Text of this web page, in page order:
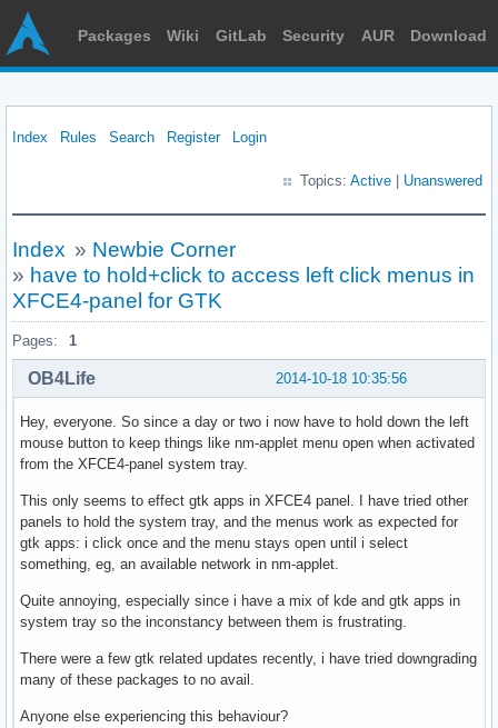
Packages Wiki GitLab Security AUR Download
Index Rules Search Register Login
Topics: Active Unanswered
Index » Newbie Corner
» have to hold+click to access left click menus in
XFCE4-panel for GTK
Pages: 1
2014-10-18 10:35:56
OB4Life
Hey, everyone. So since a day or two i now have to hold down the left
mouse button to keep things like nm-applet menu open when activated
from the XFCE4-panel system tray.
This only seems to effect gtk apps in XFCE4 panel. I have tried other
panels to hold the system tray, and the menus work as expected for
gtk apps: i click once and the menu stays open until i select
something, eg, an available network in nm-applet.
Quite annoying, especially since i have a mix of kde and gtk apps in
system tray so the inconstancy between them is frustrating.
There were a few gtk related updates recently, i have tried downgrading
many of these packages to no avail.
Anyone else experiencing this behaviour?